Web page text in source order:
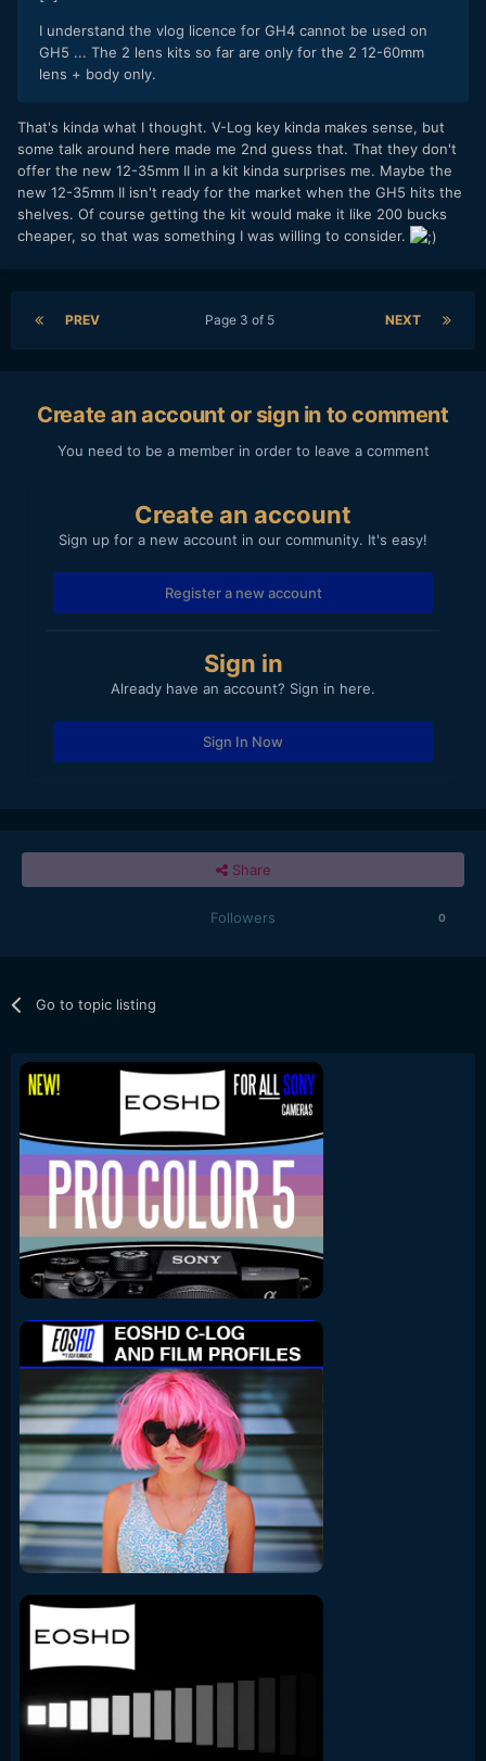
I understand the vlog licence for GH4 cannot be used on
GH5 ... The 2 lens kits so far are only for the 2 12-60mm
lens + body only.
That's kinda what I thought. V-Log key kinda makes sense, but
some talk around here made me 2nd guess that. That they don't
offer the new 12-35mm II in a kit kinda surprises me. Maybe the
new 12-35mm II isn't ready for the market when the GH5 hits the
shelves. Of course getting the kit would make it like 200 bucks
cheaper, so that was something I was willing to consider.
PREV NEXT
Page 3 of 5
Create an account or sign in to comment
You need to be a member in order to leave a comment
Create an account
Sign up for a new account in our community. It's easy!
Register a new account
Sign in
Already have an account? Sign in here.
Sign In Now
Share
Followers 0
Go to topic listing